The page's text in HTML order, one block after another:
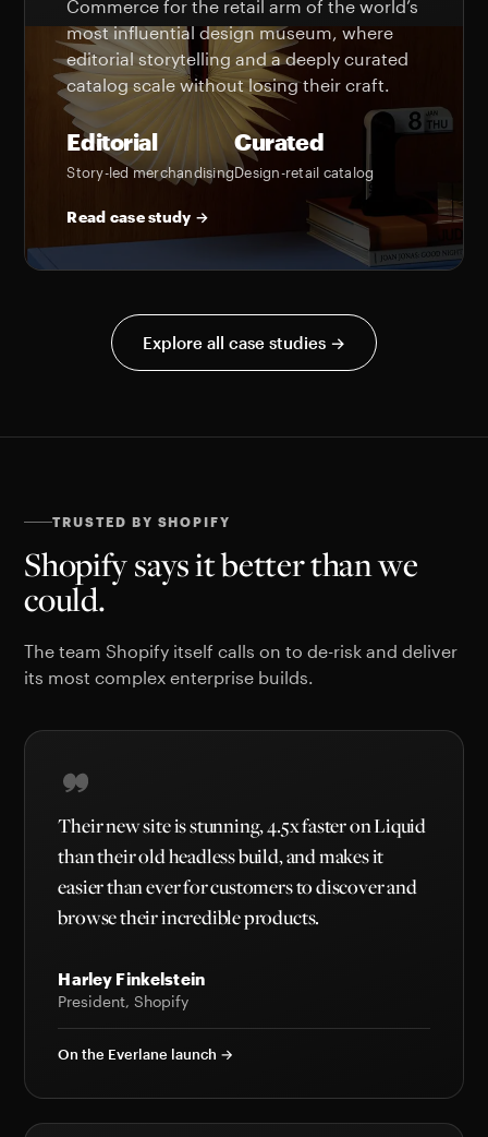
Commerce for the retail arm of the world’s
most influential design museum, where
editorial storytelling and a deeply curated
catalog scale without losing their craft.
Editorial
Story-led merchandising
Curated
Design-retail catalog
Read case study →
Explore all case studies →
TRUSTED BY SHOPIFY
Shopify says it better than we
could.
The team Shopify itself calls on to de-risk and deliver
its most complex enterprise builds.
Their new site is stunning, 4.5x faster on Liquid
than their old headless build, and makes it
easier than ever for customers to discover and
browse their incredible products.
Harley Finkelstein
President, Shopify
On the Everlane launch →